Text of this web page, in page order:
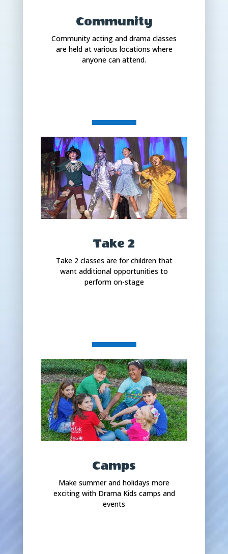
Community
Community acting and drama classes
are held at various locations where
anyone can attend.
Take 2
Take 2 classes are for children that
want additional opportunities to
perform on-stage
Camps
Make summer and holidays more
exciting with Drama Kids camps and
events